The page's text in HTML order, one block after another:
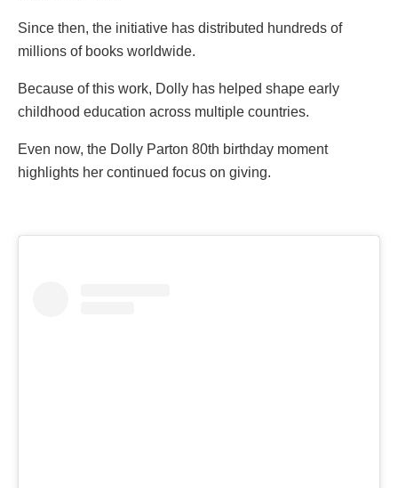
Since then, the initiative has distributed hundreds of
millions of books worldwide.
Because of this work, Dolly has helped shape early
childhood education across multiple countries.
Even now, the Dolly Parton 80th birthday moment
highlights her continued focus on giving.